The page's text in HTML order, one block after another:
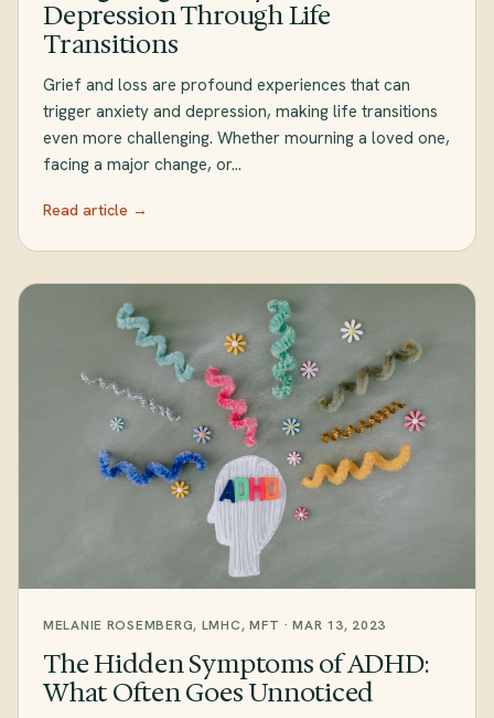
Depression Through Life
Transitions
Grief and loss are profound experiences that can
trigger anxiety and depression, making life transitions
even more challenging. Whether mourning a loved one,
facing a major change, or…
Read article →
MELANIE ROSEMBERG, LMHC, MFT · MAR 13, 2023
The Hidden Symptoms of ADHD:
What Often Goes Unnoticed